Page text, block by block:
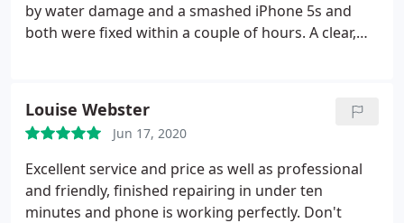
by water damage and a smashed iPhone 5s and
both were fixed within a couple of hours. A clear,
Newcastle to all my friends.
Louise Webster
Jun 17, 2020
Excellent service and price as well as professional
and friendly, finished repairing in under ten
minutes and phone is working perfectly. Don't